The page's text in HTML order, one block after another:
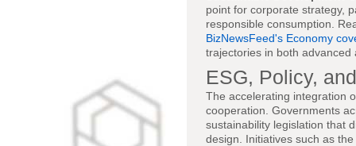
point for corporate strategy,
responsible consumption.
BizNewsFeed's Economy
trajectories in both
ESG, Policy,
The accelerating integration
cooperation. Governments
sustainability legislation that
design. Initiatives such as the